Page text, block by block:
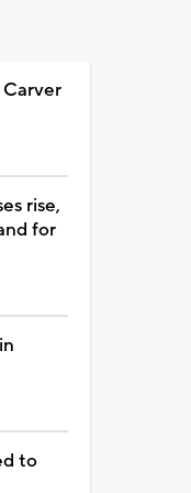
rise,
for
to